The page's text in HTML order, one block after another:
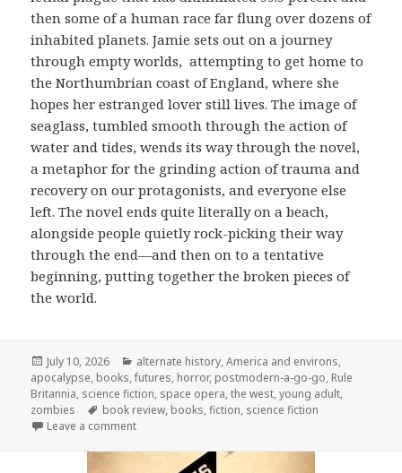
then some of a human race far flung over dozens of
inhabited planets. Jamie sets out on a journey
through empty worlds, attempting to get home to
the Northumbrian coast of England, where she
hopes her estranged lover still lives. The image of
seaglass, tumbled smooth through the action of
water and tides, wends its way through the novel,
a metaphor for the grinding action of trauma and
recovery on our protagonists, and everyone else
left. The novel ends quite literally on a beach,
alongside people quietly rock-picking their way
through the end—and then on to a tentative
beginning, putting together the broken pieces of
the world.
Posted
on
July 10, 2026 Categories
alternate history,America and environs,
apocalypse, books,futures, horror, postmodern-a-go-go, Rule
Britannia, science fiction, space opera,the west,young adult,
zombies
Tags
book review, books,fiction, science fiction
Leave a commenton On the Beach: 9½ Apocalypses